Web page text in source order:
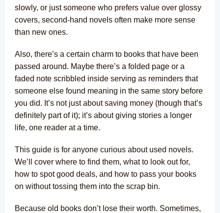
slowly, or just someone who prefers value over glossy
covers, second-hand novels often make more sense
than new ones.
Also, there’s a certain charm to books that have been
passed around. Maybe there’s a folded page or a
faded note scribbled inside serving as reminders that
someone else found meaning in the same story before
you did. It’s not just about saving money (though that’s
definitely part of it); it’s about giving stories a longer
life, one reader at a time.
This guide is for anyone curious about used novels.
We’ll cover where to find them, what to look out for,
how to spot good deals, and how to pass your books
on without tossing them into the scrap bin.
Because old books don’t lose their worth. Sometimes,